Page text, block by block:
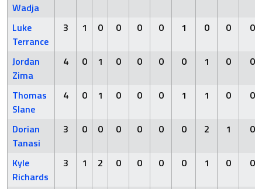
Wadja
Luke
Terrance
3 1 0 0 0 0 1 0 0 0
Jordan
Zima
4 0 1 0 0 0 0 1 0 0
Thomas
Slane
4 0 1 0 0 0 1 1 0 0
Dorian
Tanasi
3 0 0 0 0 0 0 2 1 0
Kyle
Richards
3 1 2 0 0 0 0 1 0 0